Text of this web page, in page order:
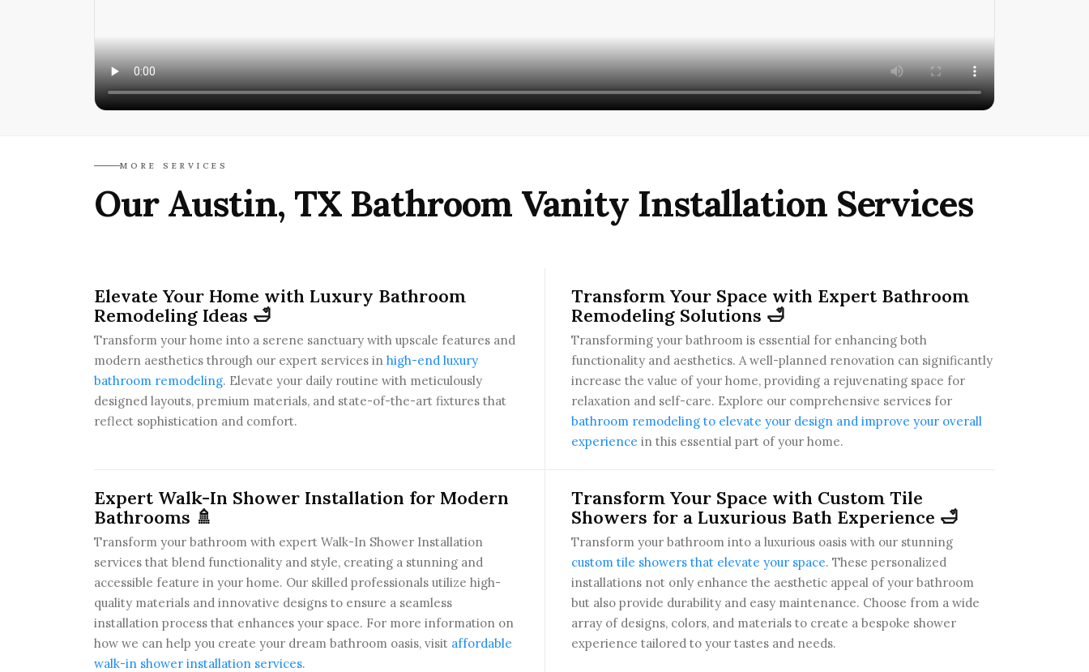
MORE SERVICES
Our Austin, TX Bathroom Vanity Installation Services
Elevate Your Home with Luxury Bathroom
Remodeling Ideas 🛁
Transform your home into a serene sanctuary with upscale features and
modern aesthetics through our expert services in high-end luxury
bathroom remodeling. Elevate your daily routine with meticulously
designed layouts, premium materials, and state-of-the-art fixtures that
reflect sophistication and comfort.
Transform Your Space with Expert Bathroom
Remodeling Solutions 🛁
Transforming your bathroom is essential for enhancing both
functionality and aesthetics. A well-planned renovation can significantly
increase the value of your home, providing a rejuvenating space for
relaxation and self-care. Explore our comprehensive services for
bathroom remodeling to elevate your design and improve your overall
experience in this essential part of your home.
Expert Walk-In Shower Installation for Modern
Bathrooms 🚿
Transform your bathroom with expert Walk-In Shower Installation
services that blend functionality and style, creating a stunning and
accessible feature in your home. Our skilled professionals utilize high-
quality materials and innovative designs to ensure a seamless
installation process that enhances your space. For more information on
how we can help you create your dream bathroom oasis, visit affordable
walk-in shower installation services.
Transform Your Space with Custom Tile
Showers for a Luxurious Bath Experience 🛁
Transform your bathroom into a luxurious oasis with our stunning
custom tile showers that elevate your space. These personalized
installations not only enhance the aesthetic appeal of your bathroom
but also provide durability and easy maintenance. Choose from a wide
array of designs, colors, and materials to create a bespoke shower
experience tailored to your tastes and needs.